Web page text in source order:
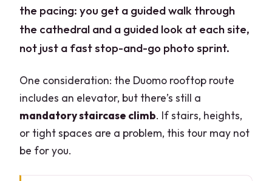
the pacing: you get a guided walk through
the cathedral and a guided look at each site,
not just a fast stop-and-go photo sprint.
One consideration: the Duomo rooftop route
includes an elevator, but there’s still a
mandatory staircase climb. If stairs, heights,
or tight spaces are a problem, this tour may not
be for you.